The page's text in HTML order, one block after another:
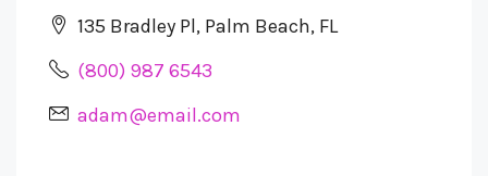
135 Bradley Pl, Palm Beach, FL
(800) 987 6543
adam@email.com